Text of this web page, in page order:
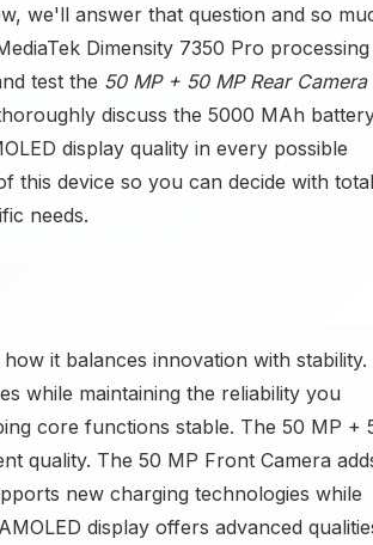
we'll answer that question and so
Dimensity 7350 Pro processing
test the 50 MP + 50 MP Rear Camera
discuss the 5000 MAh
display quality in every possible
this device so you can decide with total
needs.
it balances innovation with stability.
while maintaining the reliability you
core functions stable. The 50 MP +
quality. The 50 MP Front Camera
new charging technologies while
display offers advanced